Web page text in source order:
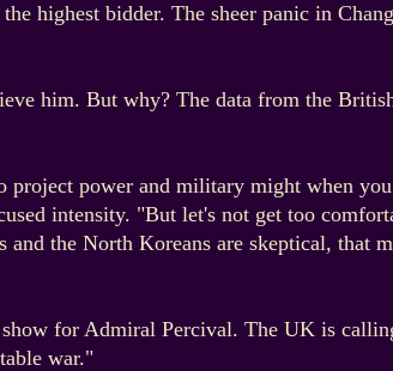
highest bidder. The sheer panic in
him. But why? The data from the
project power and military might when
intensity. "But let's not get too
the North Koreans are skeptical, that
for Admiral Percival. The UK is
war."